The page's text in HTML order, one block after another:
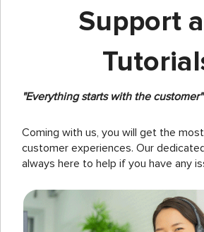
Support
"Everything starts with the customer"
Coming with us, you will get the
customer experiences. Our
always here to help if you have any